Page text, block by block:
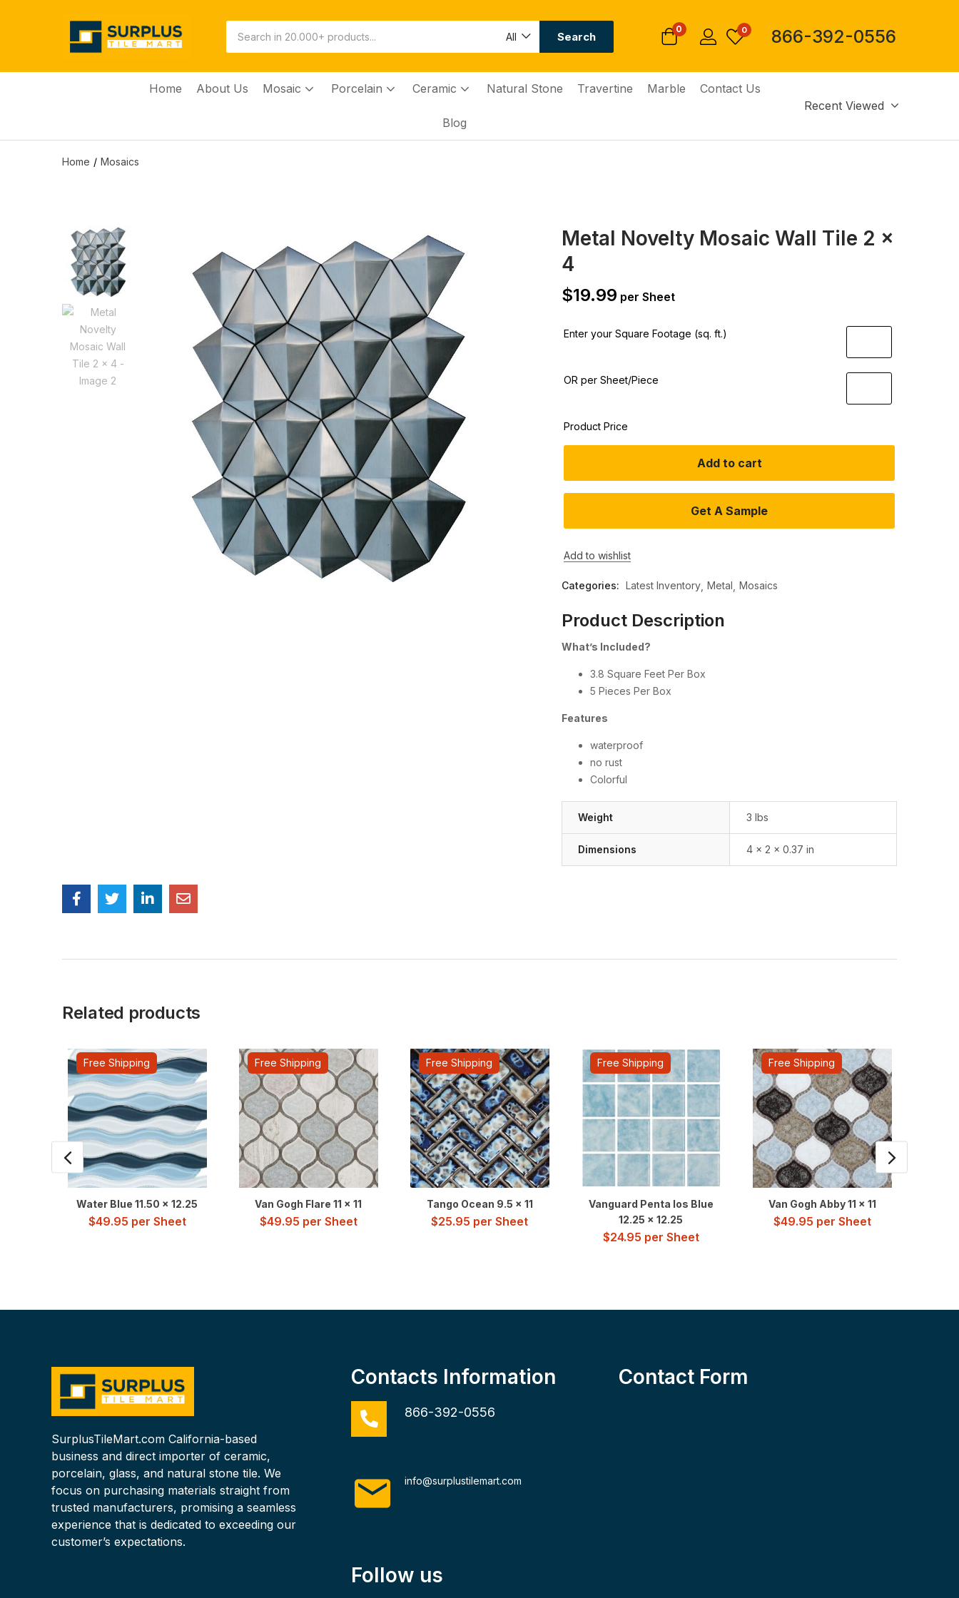
All Search
0 0 866-392-0556
Home About Us Mosaic Porcelain Ceramic Natural Stone Travertine Marble Contact Us
Blog
Recent Viewed
Home Mosaics
Metal Novelty Mosaic Wall Tile 2 x
4
$19.99 per Sheet
Enter your Square Footage (sq. ft.)
OR per Sheet/Piece
Product Price
Add to cart
Get A Sample
Add to wishlist
Categories: Latest Inventory Metal Mosaics
Product Description
What’s Included?
3.8 Square Feet Per Box
5 Pieces Per Box
Features
waterproof
no rust
Colorful
Weight 3 lbs
Dimensions 4 × 2 × 0.37 in
Related products
Free Shipping
Water Blue 11.50 x 12.25
$49.95 per Sheet
Free Shipping
Van Gogh Flare 11 x 11
$49.95 per Sheet
Free Shipping
Tango Ocean 9.5 x 11
$25.95 per Sheet
Free Shipping
Vanguard Penta Ios Blue
12.25 x 12.25
$24.95 per Sheet
Free Shipping
Van Gogh Abby 11 x 11
$49.95 per Sheet
SurplusTileMart.com California-based
business and direct importer of ceramic,
porcelain, glass, and natural stone tile. We
focus on purchasing materials straight from
trusted manufacturers, promising a seamless
experience that is dedicated to exceeding our
customer’s expectations.
Contacts Information
866-392-0556
info@surplustilemart.com
Follow us
Contact Form